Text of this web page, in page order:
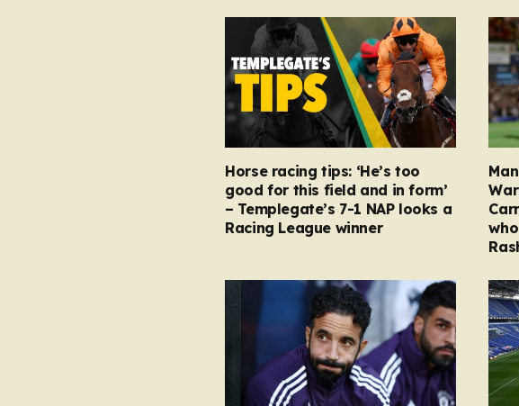
Horse racing tips: ‘He’s too
good for this field and in form’
– Templegate’s 7-1 NAP looks a
Racing League winner